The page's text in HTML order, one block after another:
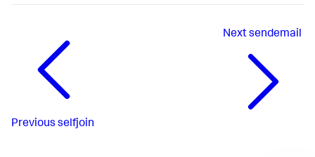
Previous selfjoin
Nextsendemail